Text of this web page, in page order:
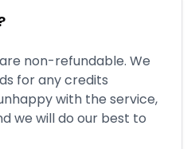
non-refundable. We
for any credits
with the service,
we will do our best to